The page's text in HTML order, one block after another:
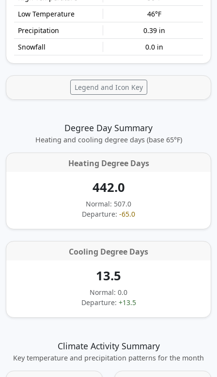
46°F
0.39 in
0.0 in
Legend and Icon Key
Degree Day Summary
Heating and cooling degree days (base 65°F)
Heating Degree Days
442.0
Normal: 507.0
Departure: -65.0
Cooling Degree Days
13.5
Normal: 0.0
Departure: +13.5
Climate Activity Summary
Key temperature and precipitation patterns for the month